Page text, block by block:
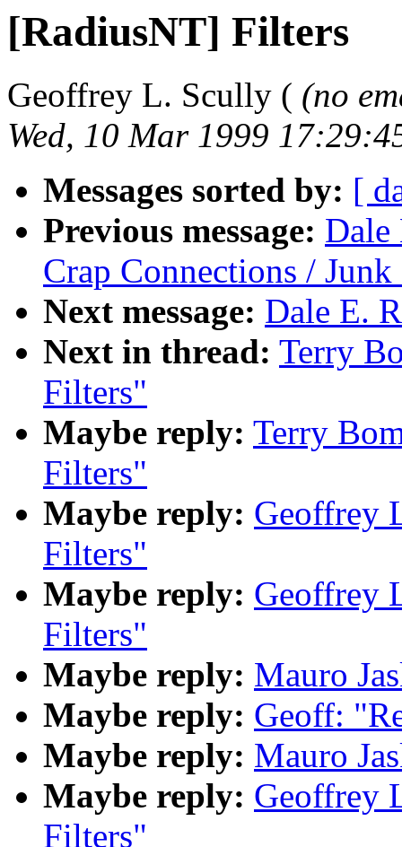
[RadiusNT] Filters
Geoffrey L. Scully ( (no
Wed, 10 Mar 1999
Messages sorted by: [
Previous message: Dale
Crap Connections /
Next message: Dale E.
Next in thread: Terry
Filters"
Maybe reply: Terry
Filters"
Maybe reply: Geoffrey
Filters"
Maybe reply: Geoffrey
Filters"
Maybe reply: Mauro
Maybe reply: Geoff:
Maybe reply: Mauro
Maybe reply: Geoffrey
Filters"